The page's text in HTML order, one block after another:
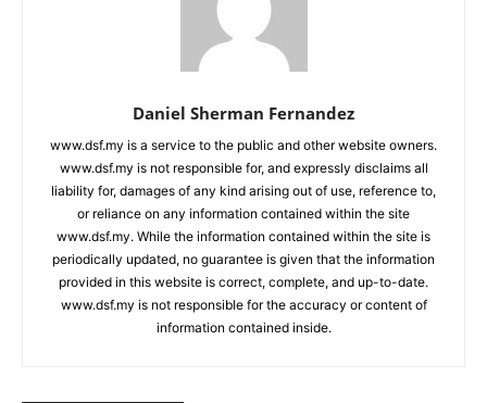
Daniel Sherman Fernandez
www.dsf.my is a service to the public and other website owners.
www.dsf.my is not responsible for, and expressly disclaims all
liability for, damages of any kind arising out of use, reference to,
or reliance on any information contained within the site
www.dsf.my. While the information contained within the site is
periodically updated, no guarantee is given that the information
provided in this website is correct, complete, and up-to-date.
www.dsf.my is not responsible for the accuracy or content of
information contained inside.